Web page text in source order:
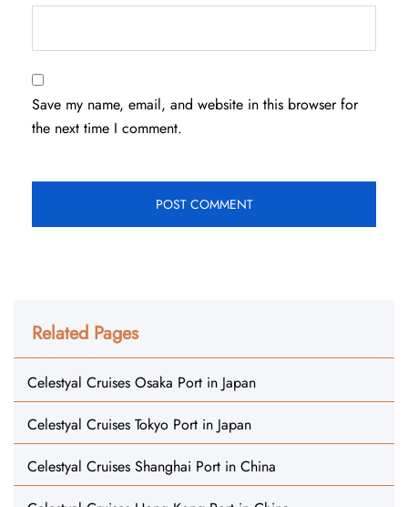
Save my name, email, and website in this browser for
the next time I comment.
Related Pages
Celestyal Cruises Osaka Port in Japan
Celestyal Cruises Tokyo Port in Japan
Celestyal Cruises Shanghai Port in China